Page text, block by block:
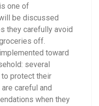
one of
be discussed
they carefully avoid
off.
toward
several
protect their
careful and
when they